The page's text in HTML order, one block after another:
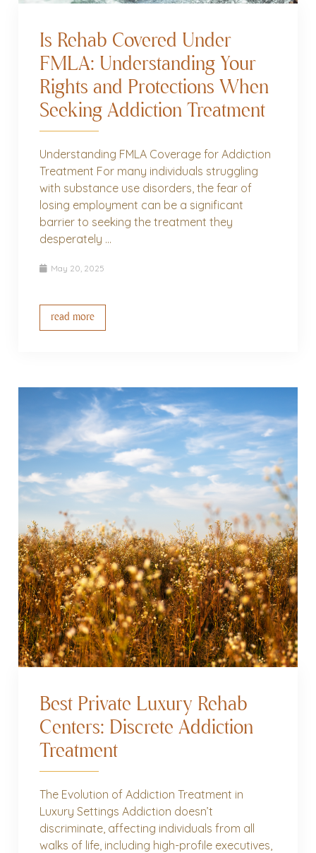
Is Rehab Covered Under
FMLA: Understanding Your
Rights and Protections When
Seeking Addiction Treatment
Understanding FMLA Coverage for Addiction
Treatment For many individuals struggling
with substance use disorders, the fear of
losing employment can be a significant
barrier to seeking the treatment they
desperately ...
May 20, 2025
read more
Best Private Luxury Rehab
Centers: Discrete Addiction
Treatment
The Evolution of Addiction Treatment in
Luxury Settings Addiction doesn’t
discriminate, affecting individuals from all
walks of life, including high-profile executives,